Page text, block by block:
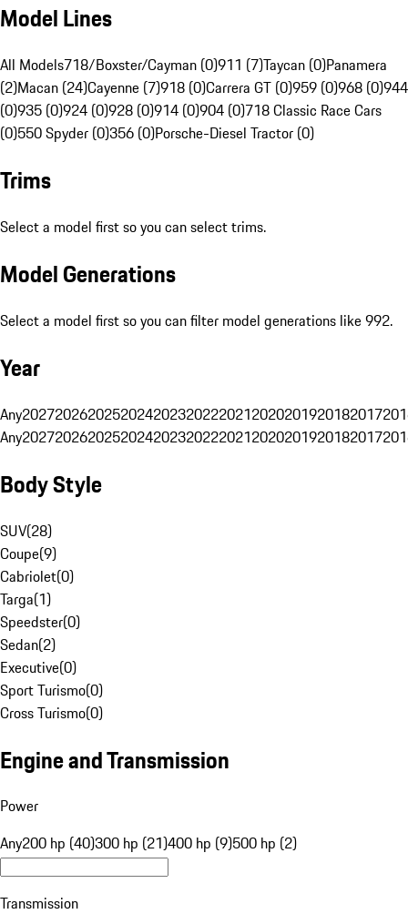
Model Lines
All Models718/Boxster/Cayman (0)911 (7)Taycan (0)Panamera
(2)Macan (24)Cayenne (7)918 (0)Carrera GT (0)959 (0)968 (0)944
(0)935 (0)924 (0)928 (0)914 (0)904 (0)718 Classic Race Cars
(0)550 Spyder (0)356 (0)Porsche-Diesel Tractor (0)
Trims
Select a model first so you can select trims.
Model Generations
Select a model first so you can filter model generations like 992.
Year
Any20272026202520242023202220212020201920182017
Any20272026202520242023202220212020201920182017
Body Style
SUV(28)
Coupe(9)
Cabriolet(0)
Targa(1)
Speedster(0)
Sedan(2)
Executive(0)
Sport Turismo(0)
Cross Turismo(0)
Engine and Transmission
Power
Any200 hp (40)300 hp (21)400 hp (9)500 hp (2)
Transmission